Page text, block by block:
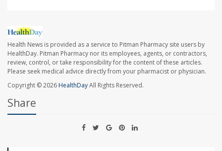
Health News is provided as a service to Pitman Pharmacy site users by
HealthDay. Pitman Pharmacy nor its employees, agents, or contractors,
review, control, or take responsibility for the content of these articles.
Please seek medical advice directly from your pharmacist or physician.
Copyright © 2026HealthDayAll Rights Reserved.
Share